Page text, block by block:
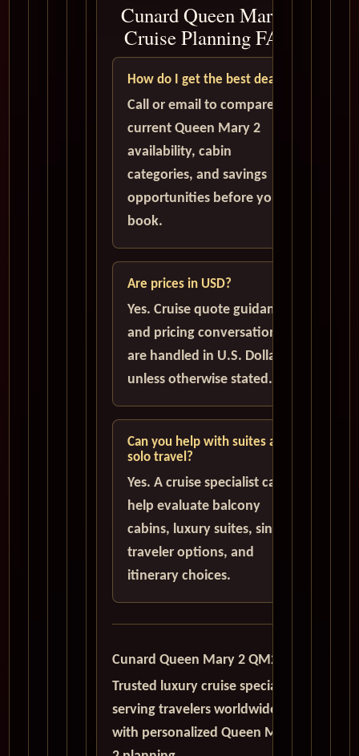
Cunard Queen Mary 2
Cruise Planning FAQ
How do I get the best deal?
Call or email to compare
current Queen Mary 2
availability, cabin
categories, and savings
opportunities before you
book.
Are prices in USD?
Yes. Cruise quote guidance
and pricing conversations
are handled in U.S. Dollars
unless otherwise stated.
Can you help with suites and
solo travel?
Yes. A cruise specialist can
help evaluate balcony
cabins, luxury suites, single
traveler options, and
itinerary choices.
Cunard Queen Mary 2 QM2
Trusted luxury cruise specialists
serving travelers worldwide
with personalized Queen Mary